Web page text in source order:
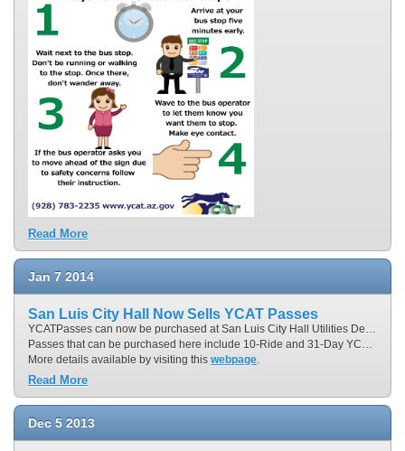
Read More
Jan 7 2014
San Luis City Hall Now Sells YCAT Passes
Passes that can be purchased here include 10-Ride and 31-Day YCATPasses as well as YCAT OnCall 10-RidePasses.
More details available by visiting this webpage.
Read More
Dec 5 2013